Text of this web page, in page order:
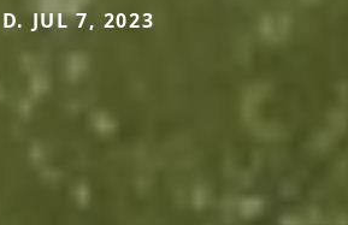
D. JUL 7, 2023